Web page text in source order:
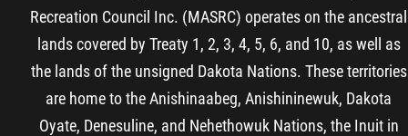
Recreation Council Inc. (MASRC) operates on the ancestral
lands covered by Treaty 1, 2, 3, 4, 5, 6, and 10, as well as
the lands of the unsigned Dakota Nations. These territories
are home to the Anishinaabeg, Anishininewuk, Dakota
Oyate, Denesuline, and Nehethowuk Nations, the Inuit in